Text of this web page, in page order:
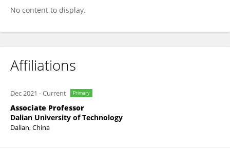
No content to display.
Affiliations
Dec 2021 -Current Primary
Associate Professor
Dalian University of Technology
Dalian, China